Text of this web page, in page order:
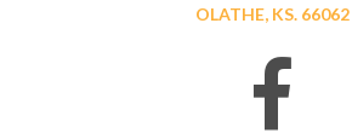
OLATHE, KS. 66062